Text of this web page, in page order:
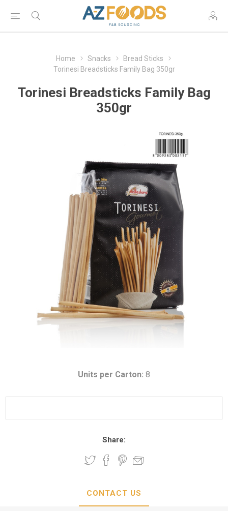
Home Snacks
Bread Sticks
Torinesi Breadsticks Family Bag 350gr
Torinesi Breadsticks Family Bag
350gr
Units per Carton: 8
Share:
CONTACT US